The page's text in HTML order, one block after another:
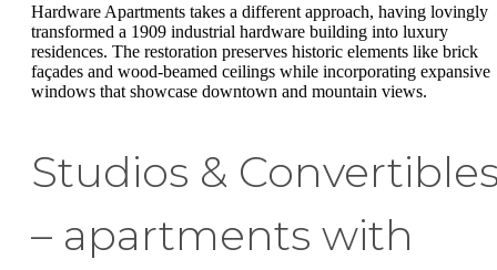
Hardware Apartments takes a different approach, having lovingly
transformed a 1909 industrial hardware building into luxury
residences. The restoration preserves historic elements like brick
façades and wood-beamed ceilings while incorporating expansive
windows that showcase downtown and mountain views.
Studios &
– apartments with